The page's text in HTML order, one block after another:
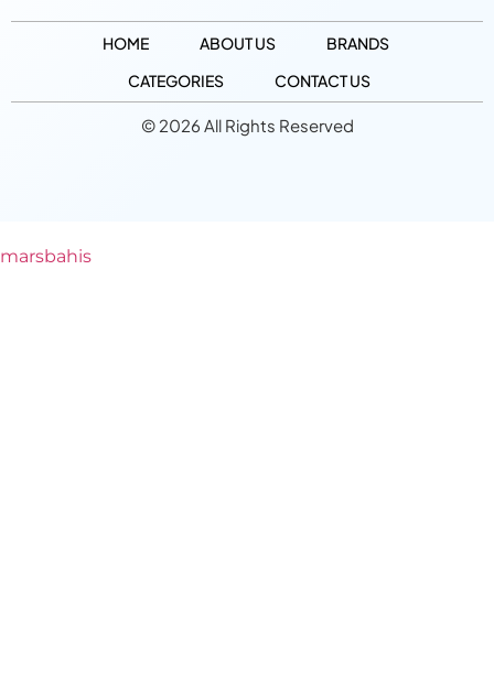
HOME ABOUT US
BRANDS
CATEGORIES
CONTACT US
© 2026 All Rights Reserved
marsbahis